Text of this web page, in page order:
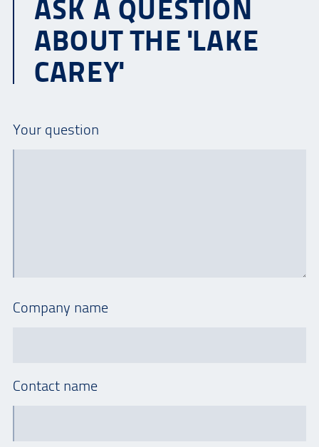
ASK A QUESTION
ABOUT THE 'LAKE
CAREY'
Your question
Company name
Contact name